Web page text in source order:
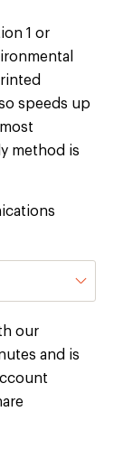
1 or
speeds up
method is
our
and is